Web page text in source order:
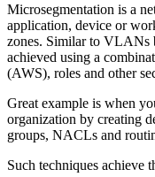
Microsegmentation is a
application, device or
zones. Similar to VLANs
achieved using a
(AWS), roles and other
Great example is when
organization by creating
groups, NACLs and
Such techniques achieve